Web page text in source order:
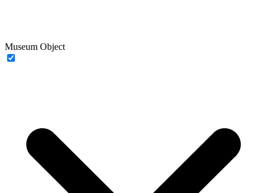
Museum Object